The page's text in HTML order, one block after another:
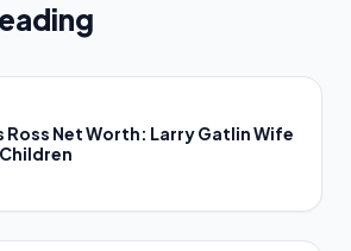
Ross Net Worth: Larry Gatlin Wife